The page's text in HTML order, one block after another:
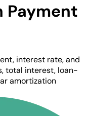
Payment
interest rate, and
total interest, loan-
amortization